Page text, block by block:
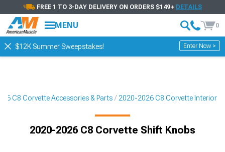
FREE 1 TO 3-DAY DELIVERY ON ORDERS $149+ DETAILS
MENU 0
$12K Summer Sweepstakes! Enter Now >
C8 Corvette Accessories & Parts 2020-2026 C8 Corvette Interior
2020-2026 C8 Corvette Shift Knobs